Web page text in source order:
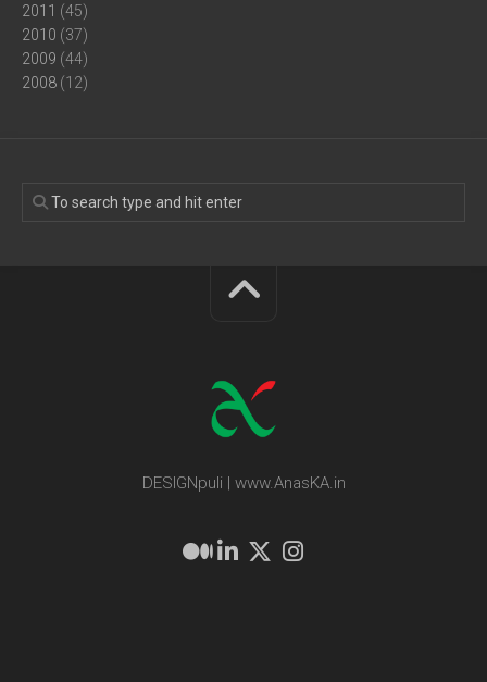
2011 (45)
2010 (37)
2009 (44)
2008 (12)
DESIGNpuli | www.AnasKA.in